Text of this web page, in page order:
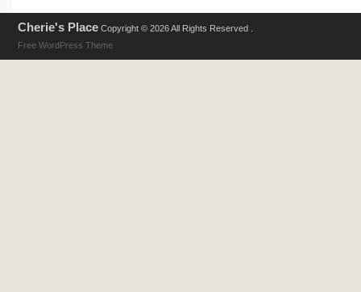
Cherie's Place Copyright © 2026 All Rights Reserved .
Free WordPress Theme